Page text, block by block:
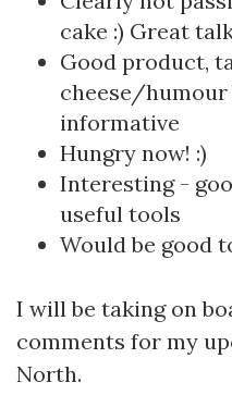
cake :) Great
Good product,
cheese/humour
informative
Hungry now! :)
Interesting -
useful tools
Would be good
I will be taking on
comments for my
North.